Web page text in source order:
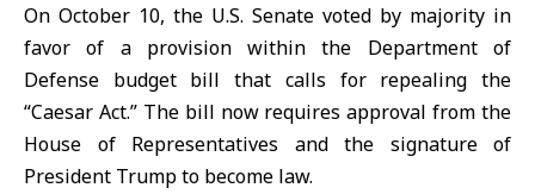
On October 10, the U.S. Senate voted by majority in
favor of a provision within the Department of
Defense budget bill that calls for repealing the
“Caesar Act.” The bill now requires approval from the
House of Representatives and the signature of
President Trump to become law.